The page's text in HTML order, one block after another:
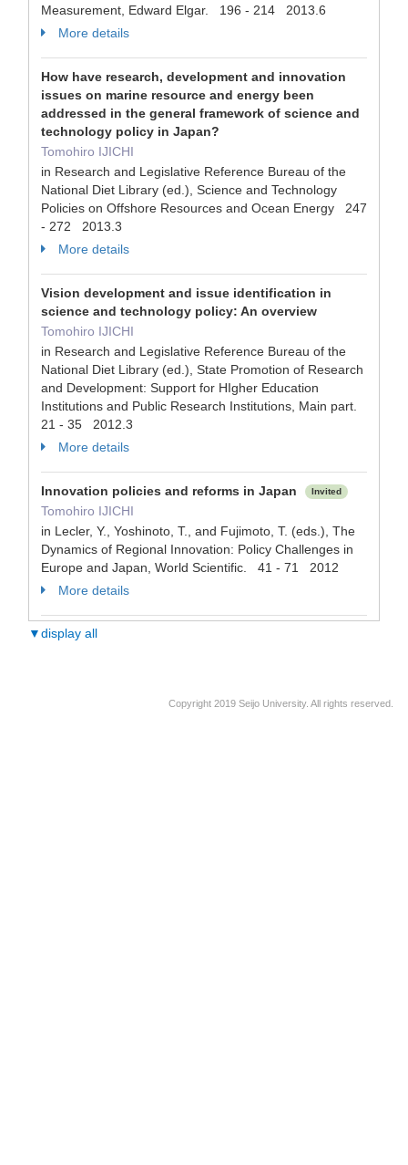
Measurement, Edward Elgar. 196 - 214 2013.6
More details
How have research, development and innovation
issues on marine resource and energy been
addressed in the general framework of science and
technology policy in Japan?
Tomohiro IJICHI
in Research and Legislative Reference Bureau of the
National Diet Library (ed.), Science and Technology
Policies on Offshore Resources and Ocean Energy 247
- 272 2013.3
More details
Vision development and issue identification in
science and technology policy: An overview
Tomohiro IJICHI
in Research and Legislative Reference Bureau of the
National Diet Library (ed.), State Promotion of Research
and Development: Support for HIgher Education
Institutions and Public Research Institutions, Main part.
21 - 35 2012.3
More details
Innovation policies and reforms in Japan Invited
Tomohiro IJICHI
in Lecler, Y., Yoshinoto, T., and Fujimoto, T. (eds.), The
Dynamics of Regional Innovation: Policy Challenges in
Europe and Japan, World Scientific. 41 - 71 2012
More details
▼display all
Copyright 2019 Seijo University. All rights reserved.